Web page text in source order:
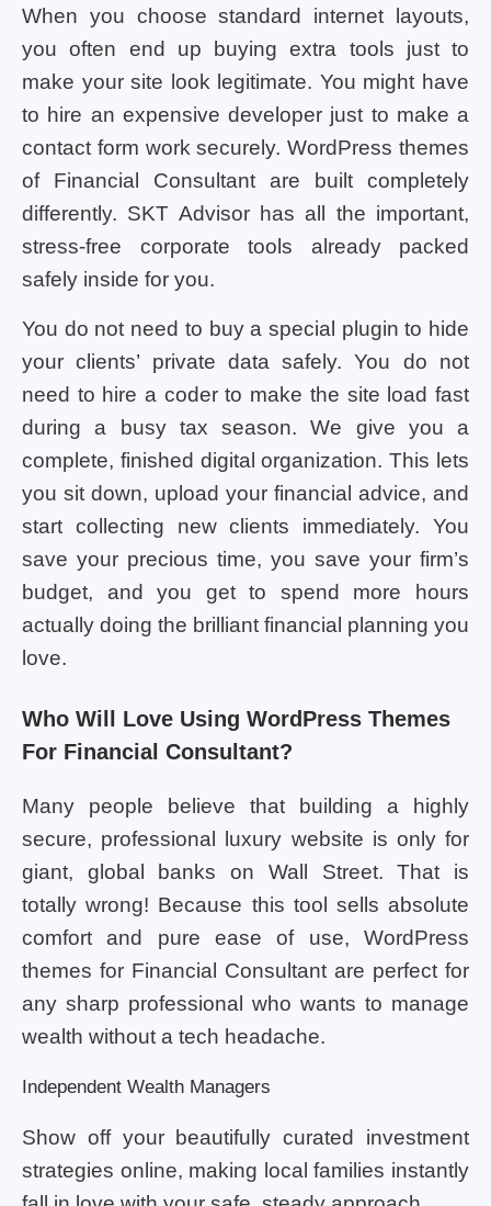
When you choose standard internet layouts,
you often end up buying extra tools just to
make your site look legitimate. You might have
to hire an expensive developer just to make a
contact form work securely. WordPress themes
of Financial Consultant are built completely
differently. SKT Advisor has all the important,
stress-free corporate tools already packed
safely inside for you.
You do not need to buy a special plugin to hide
your clients’ private data safely. You do not
need to hire a coder to make the site load fast
during a busy tax season. We give you a
complete, finished digital organization. This lets
you sit down, upload your financial advice, and
start collecting new clients immediately. You
save your precious time, you save your firm’s
budget, and you get to spend more hours
actually doing the brilliant financial planning you
love.
Who Will Love Using WordPress Themes
For Financial Consultant?
Many people believe that building a highly
secure, professional luxury website is only for
giant, global banks on Wall Street. That is
totally wrong! Because this tool sells absolute
comfort and pure ease of use, WordPress
themes for Financial Consultant are perfect for
any sharp professional who wants to manage
wealth without a tech headache.
Independent Wealth Managers
Show off your beautifully curated investment
strategies online, making local families instantly